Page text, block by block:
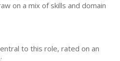
on a mix of skills and domain
to this role, rated on an